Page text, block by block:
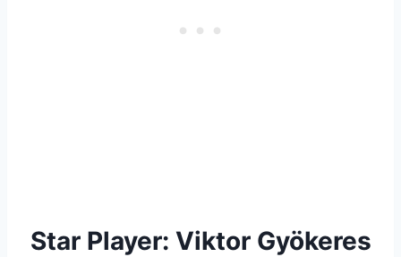
Star Player: Viktor Gyökeres